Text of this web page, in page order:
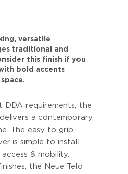
versatile
traditional and
this finish if you
bold accents
DDA requirements, the
a contemporary
The easy to grip,
is simple to install
& mobility.
the Neue Telo